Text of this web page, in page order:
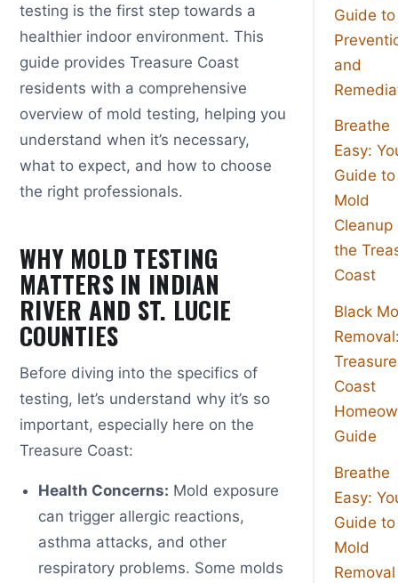
testing is the first step towards a
healthier indoor environment. This
guide provides Treasure Coast
residents with a comprehensive
overview of mold testing, helping you
understand when it’s necessary,
what to expect, and how to choose
the right professionals.
WHY MOLD TESTING
MATTERS IN INDIAN
RIVER AND ST. LUCIE
COUNTIES
Before diving into the specifics of
testing, let’s understand why it’s so
important, especially here on the
Treasure Coast:
Health Concerns: Mold exposure
can trigger allergic reactions,
asthma attacks, and other
respiratory problems. Some molds
Guide to
and
Breathe
Easy:
Guide to
Mold
Cleanup
the
Coast
Black
Treasure
Coast
Guide
Breathe
Easy:
Guide to
Mold